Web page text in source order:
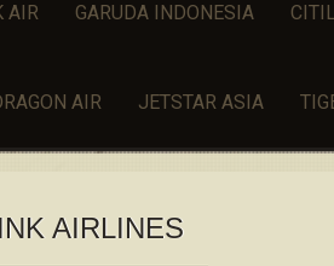
AIR GARUDA INDONESIA
AIR JETSTAR ASIA
AIRLINES